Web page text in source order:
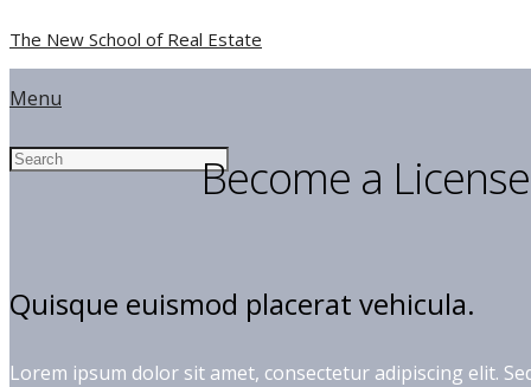
The New School of Real Estate
Menu
Become a
Quisque euismod placerat vehicula.
Lorem ipsum dolor sit amet, consectetur adipiscing elit.